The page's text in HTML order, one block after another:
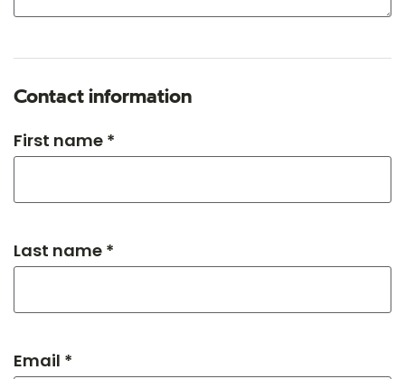
Contact information
First name *
Last name *
Email *